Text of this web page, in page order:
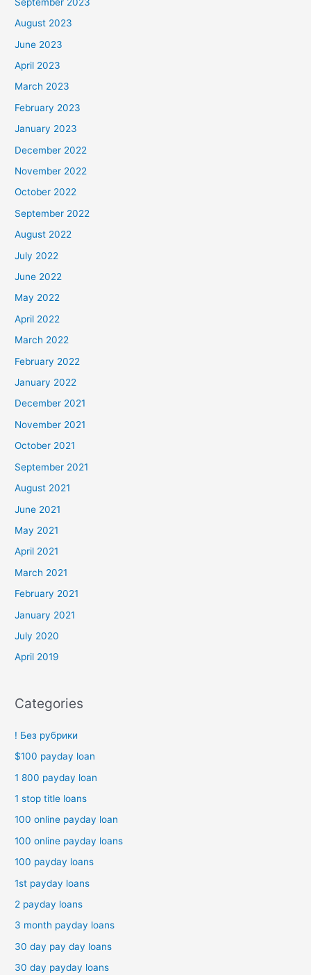
August 2023
June 2023
April 2023
March 2023
February 2023
January 2023
December 2022
November 2022
October 2022
September 2022
August 2022
July 2022
June 2022
May 2022
April 2022
March 2022
February 2022
January 2022
December 2021
November 2021
October 2021
September 2021
August 2021
June 2021
May 2021
April 2021
March 2021
February 2021
January 2021
July 2020
April 2019
Categories
! Без рубрики
$100 payday loan
1 800 payday loan
1 stop title loans
100 online payday loan
100 online payday loans
100 payday loans
1st payday loans
2 payday loans
3 month payday loans
30 day pay day loans
30 day payday loans